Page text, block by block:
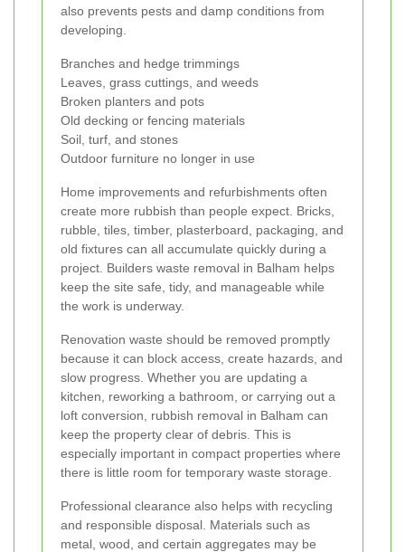
also prevents pests and damp conditions from
developing.
Branches and hedge trimmings
Leaves, grass cuttings, and weeds
Broken planters and pots
Old decking or fencing materials
Soil, turf, and stones
Outdoor furniture no longer in use
Home improvements and refurbishments often
create more rubbish than people expect. Bricks,
rubble, tiles, timber, plasterboard, packaging, and
old fixtures can all accumulate quickly during a
project. Builders waste removal in Balham helps
keep the site safe, tidy, and manageable while
the work is underway.
Renovation waste should be removed promptly
because it can block access, create hazards, and
slow progress. Whether you are updating a
kitchen, reworking a bathroom, or carrying out a
loft conversion, rubbish removal in Balham can
keep the property clear of debris. This is
especially important in compact properties where
there is little room for temporary waste storage.
Professional clearance also helps with recycling
and responsible disposal. Materials such as
metal, wood, and certain aggregates may be